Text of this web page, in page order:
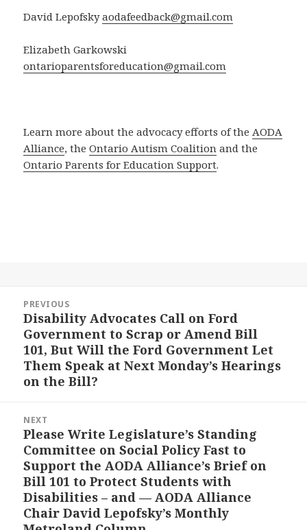
David Lepofskyaodafeedback@gmail.com
Elizabeth Garkowski
ontarioparentsforeducation@gmail.com
Learn more about the advocacy efforts of theAODA
Alliance, theOntario Autism Coalition and the
Ontario Parents for Education Support.
navigation
PREVIOUS
Previous
post:
Disability Advocates Call on Ford
Government to Scrap or Amend Bill
101, But Will the Ford Government Let
Them Speak at Next Monday’s Hearings
on the Bill?
NEXT
Next
post:
Please Write Legislature’s Standing
Committee on Social Policy Fast to
Support the AODA Alliance’s Brief on
Bill 101 to Protect Students with
Disabilities – and — AODA Alliance
Chair David Lepofsky’s Monthly